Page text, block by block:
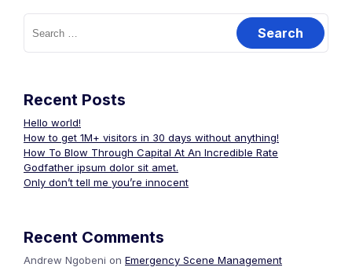
Search
for:
Recent Posts
Hello world!
How to get 1M+ visitors in 30 days without anything!
How To Blow Through Capital At An Incredible Rate
Godfather ipsum dolor sit amet.
Only don’t tell me you’re innocent
Recent Comments
Andrew Ngobeni on Emergency Scene Management